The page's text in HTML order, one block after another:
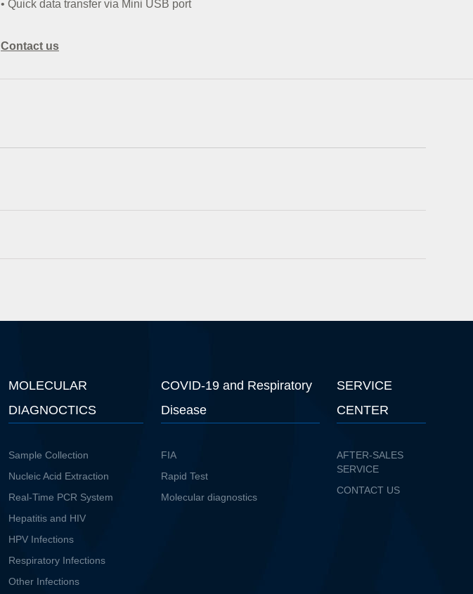
• Quick data transfer via Mini USB port
Contact us
MOLECULAR
DIAGNOCTICS
Sample Collection
Nucleic Acid Extraction
Real-Time PCR System
Hepatitis and HIV
HPV Infections
Respiratory Infections
Other Infections
COVID-19 and Respiratory
Disease
FIA
Rapid Test
Molecular diagnostics
SERVICE
CENTER
AFTER-SALES
SERVICE
CONTACT US